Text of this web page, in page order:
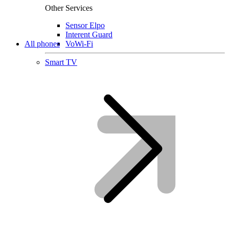
Other Services
Sensor Elpo
Interent Guard
VoWi-Fi
Smart TV
All phones